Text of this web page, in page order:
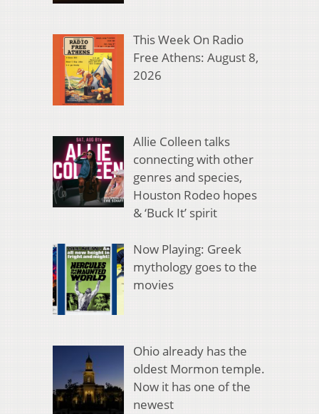
This Week On Radio
Free Athens: August 8,
2026
Allie Colleen talks
connecting with other
genres and species,
Houston Rodeo hopes
& ‘Buck It’ spirit
Now Playing: Greek
mythology goes to the
movies
Ohio already has the
oldest Mormon temple.
Now it has one of the
newest